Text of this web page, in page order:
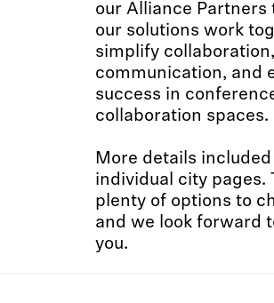
our Alliance Partners
our solutions work
simplify
communication, and
success in
collaboration spaces.
More details
individual city pages.
plenty of options to
and we look forward
you.